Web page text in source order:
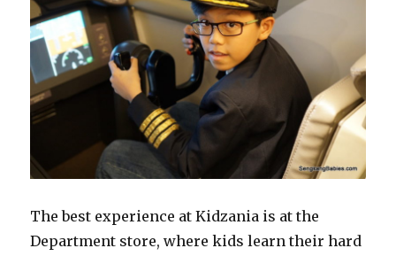
The best experience at Kidzania is at the
Department store, where kids learn their hard